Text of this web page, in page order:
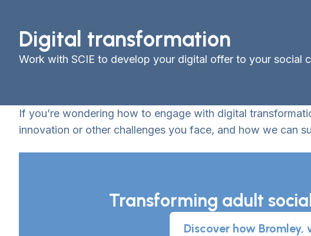
Digital transformation
Work with SCIE to develop your digital offer to your social
If you’re wondering how to engage with digital
innovation or other challenges you face, and how we can
Transforming adult
Discover how